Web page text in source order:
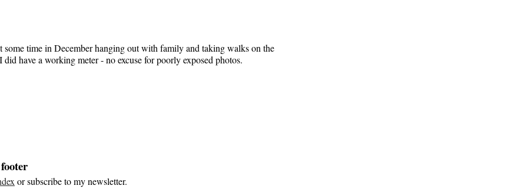
some time in December hanging out with family and taking walks on the
have a working meter - no excuse for poorly exposed photos.
or subscribe to my newsletter.